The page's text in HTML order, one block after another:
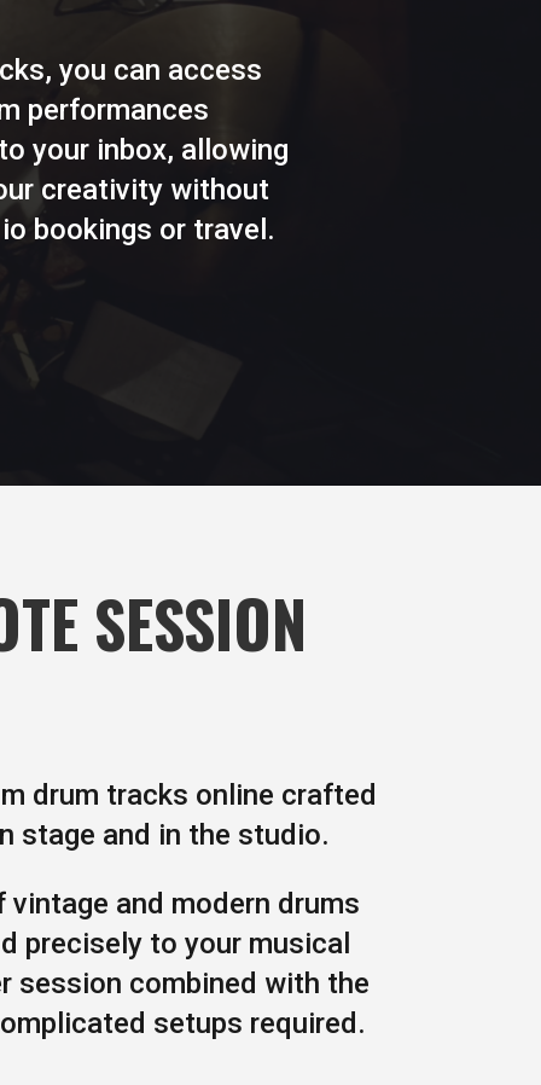
you can access
performances
your inbox, allowing
creativity without
bookings or travel.
SESSION
drum tracks online crafted
stage and in the studio.
and modern drums
precisely to your musical
session combined with the
setups required.